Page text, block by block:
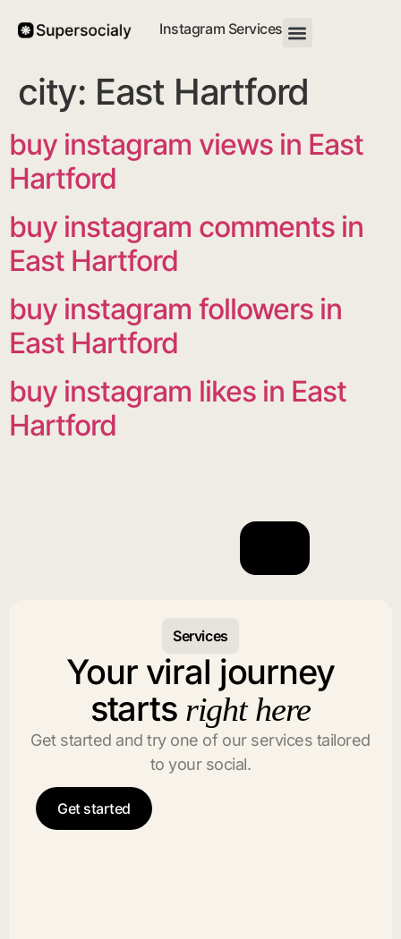
Instagram Services
city: East Hartford
buy instagram views in East
Hartford
buy instagram comments in
East Hartford
buy instagram followers in
East Hartford
buy instagram likes in East
Hartford
Services
Your viral journey
starts right here
Get started and try one of our services tailored
to your social.
Get started